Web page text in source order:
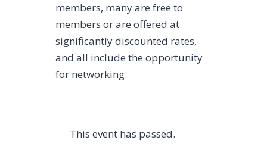
members, many are free to
members or are offered at
significantly discounted rates,
and all include the opportunity
for networking.
This event has passed.